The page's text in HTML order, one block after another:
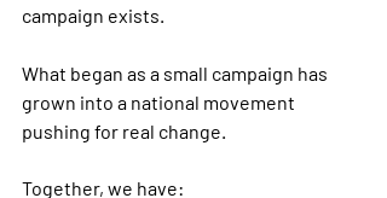
campaign exists.
What began as a small campaign has
grown into a national movement
pushing for real change.
Together, we have: